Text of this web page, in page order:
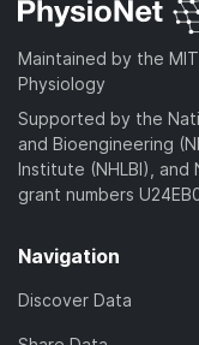
Maintained by the
Physiology
Supported by the
and Bioengineering
Institute (NHLBI),
grant numbers
Navigation
Discover Data